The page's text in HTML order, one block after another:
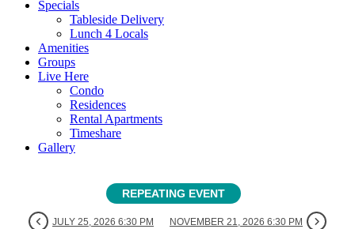
Specials
Tableside Delivery
Lunch 4 Locals
Amenities
Groups
Live Here
Condo
Residences
Rental Apartments
Timeshare
Gallery
REPEATING EVENT
JULY 25, 2026 6:30 PM NOVEMBER 21, 2026 6:30 PM